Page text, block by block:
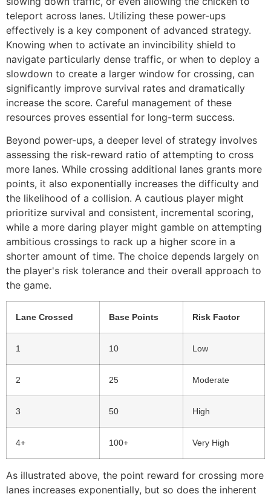
teleport across lanes. Utilizing these power-ups
effectively is a key component of advanced strategy.
Knowing when to activate an invincibility shield to
navigate particularly dense traffic, or when to deploy a
slowdown to create a larger window for crossing, can
significantly improve survival rates and dramatically
increase the score. Careful management of these
resources proves essential for long-term success.
Beyond power-ups, a deeper level of strategy involves
assessing the risk-reward ratio of attempting to cross
more lanes. While crossing additional lanes grants more
points, it also exponentially increases the difficulty and
the likelihood of a collision. A cautious player might
prioritize survival and consistent, incremental scoring,
while a more daring player might gamble on attempting
ambitious crossings to rack up a higher score in a
shorter amount of time. The choice depends largely on
the player's risk tolerance and their overall approach to
the game.
Lane Crossed Base Points Risk Factor
1 10 Low
2 25 Moderate
3 50 High
4+ 100+ Very High
As illustrated above, the point reward for crossing more
lanes increases exponentially, but so does the inherent